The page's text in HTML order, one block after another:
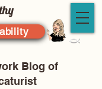
Blog of